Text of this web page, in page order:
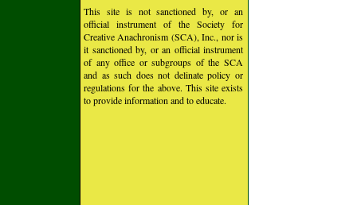
This site is not sanctioned by, or an
official instrument of the Society for
Creative Anachronism (SCA), Inc., nor is
it sanctioned by, or an official instrument
of any office or subgroups of the SCA
and as such does not delinate policy or
regulations for the above. This site exists
to provide information and to educate.